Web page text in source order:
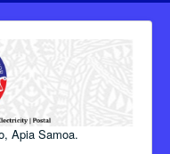
Apia Samoa.